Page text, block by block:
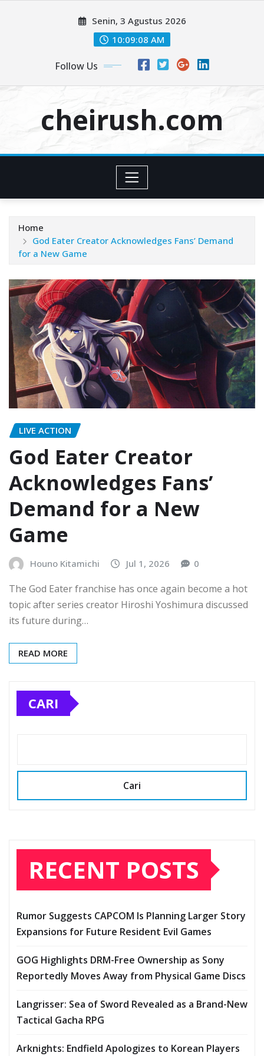
Senin, 3 Agustus 2026
10:09:08 AM
Follow Us
cheirush.com
Home
God Eater Creator Acknowledges Fans’ Demand
for a New Game
LIVE ACTION
God Eater Creator
Acknowledges Fans’
Demand for a New
Game
Houno Kitamichi Jul 1, 2026 0
The God Eater franchise has once again become a hot
topic after series creator Hiroshi Yoshimura discussed
its future during…
READ MORE
CARI
Cari
RECENT POSTS
Rumor Suggests CAPCOM Is Planning Larger Story
Expansions for Future Resident Evil Games
GOG Highlights DRM-Free Ownership as Sony
Reportedly Moves Away from Physical Game Discs
Langrisser: Sea of Sword Revealed as a Brand-New
Tactical Gacha RPG
Arknights: Endfield Apologizes to Korean Players